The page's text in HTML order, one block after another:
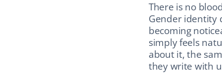
There is no
Gender identity
becoming
simply feels
about it, the
they write with